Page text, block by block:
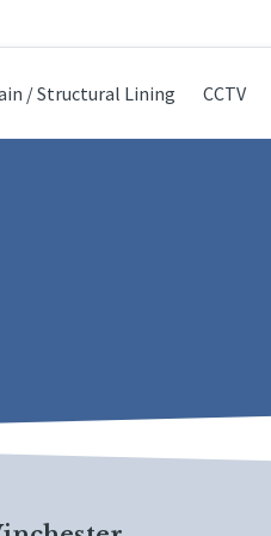
/ Structural Lining CCTV